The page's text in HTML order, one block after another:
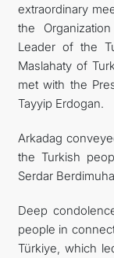
extraordinary
the
Leader of the
Maslahaty of
met with the
Tayyip Erdogan.
Arkadag
the Turkish
Serdar
Deep
people in
Türkiye, which